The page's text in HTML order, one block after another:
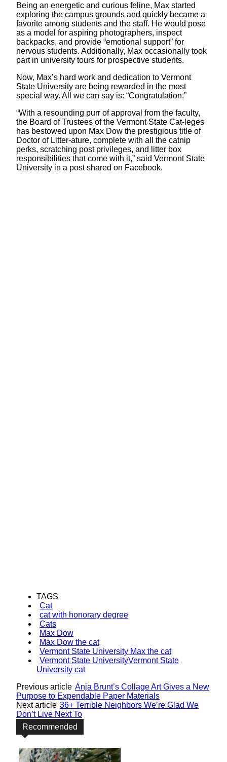
Being an energetic and curious feline, Max started
exploring the campus grounds and quickly became a
favorite among students and the staff. He would pose
as a model for aspiring photographers, inspect
backpacks, and provide “emotional support” for
nervous students. Additionally, Max occasionally took
part in university tours for prospective students.
Now, Max’s hard work and dedication to Vermont
State University are being rewarded in the most
special way. All we can say is: “Congratulation.”
“With a resounding purr of approval from the faculty,
the Board of Trustees of the Vermont State Cat-leges
has bestowed upon Max Dow the prestigious title of
Doctor of Litter-ature, complete with all the catnip
perks, scratching post privileges, and litter box
responsibilities that come with it,” said Vermont State
University in a post shared on Facebook.
TAGS
Cat
cat with honorary degree
Cats
Max Dow
Max Dow the cat
Vermont State University Max the cat
Vermont State UniversityVermont State
University cat
Previous article Anja Brunt’s Collage Art Gives a New
Purpose to Expendable Paper Materials
Next article 36+ Terrible Neighbors We’re Glad We
Don’t Live Next To
Recommended